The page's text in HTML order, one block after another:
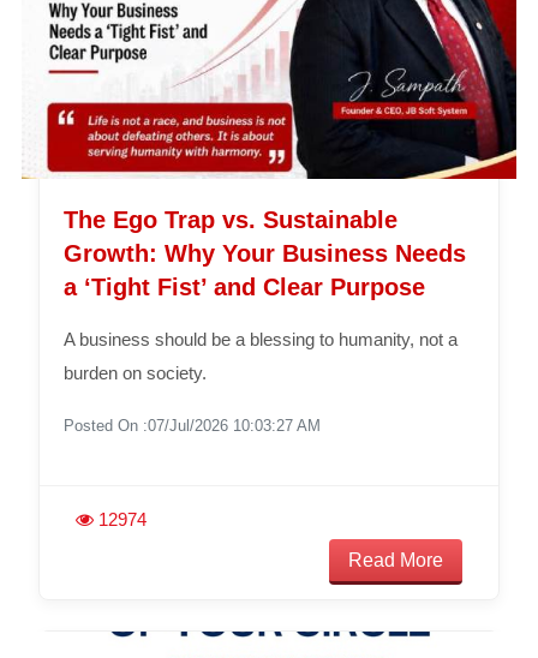
The Ego Trap vs. Sustainable
Growth: Why Your Business Needs
a ‘Tight Fist’ and Clear Purpose
A business should be a blessing to humanity, not a
burden on society.
Posted On :07/Jul/2026 10:03:27 AM
12974
Read More